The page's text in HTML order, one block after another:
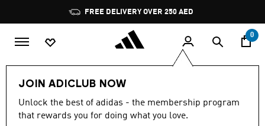
Pause
promotion
rotation
FREE DELIVERY OVER 250 AED
0
JOIN ADICLUB NOW
Unlock the best of adidas - the membership program
that rewards you for doing what you love.
-30%
out
4.8 (2415)